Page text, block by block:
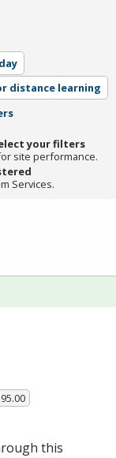
distance learning
your filters
site performance.
Services.
this